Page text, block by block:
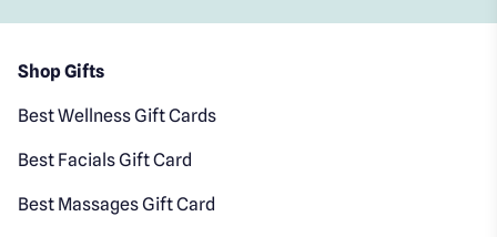
Shop Gifts
Best Wellness Gift Cards
Best Facials Gift Card
Best Massages Gift Card